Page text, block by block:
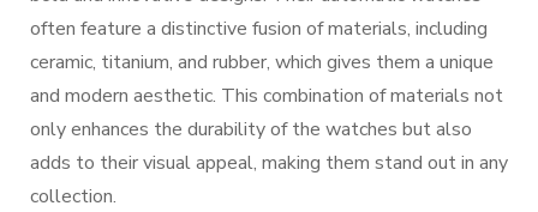
often feature a distinctive fusion of materials, including
ceramic, titanium, and rubber, which gives them a unique
and modern aesthetic. This combination of materials not
only enhances the durability of the watches but also
adds to their visual appeal, making them stand out in any
collection.